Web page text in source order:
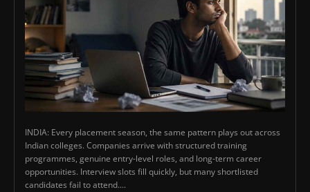
INDIA: Every placement season, the same pattern plays out across
Indian colleges. Companies arrive with structured training
programmes, genuine entry-level roles, and long-term career
opportunities. Interview slots fill quickly, but many shortlisted
candidates fail to attend....